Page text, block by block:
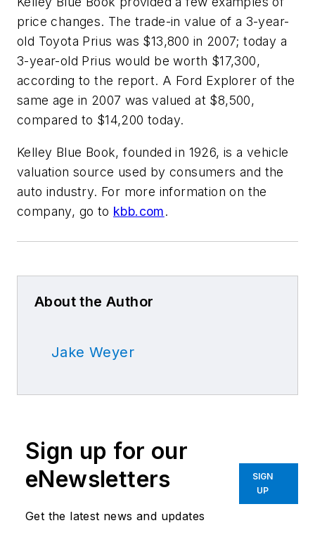
price changes. The trade-in value of a 3-year-
old Toyota Prius was $13,800 in 2007; today a
3-year-old Prius would be worth $17,300,
according to the report. A Ford Explorer of the
same age in 2007 was valued at $8,500,
compared to $14,200 today.
Kelley Blue Book, founded in 1926, is a vehicle
valuation source used by consumers and the
auto industry. For more information on the
company, go to kbb.com.
About the Author
Jake Weyer
Sign up for our
eNewsletters
Get the latest news and updates
SIGN
UP